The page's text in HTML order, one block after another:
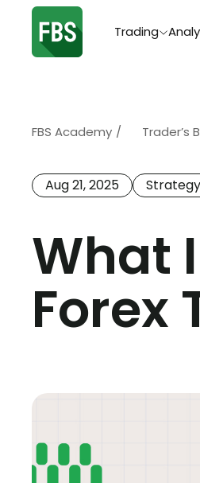
Trading
FBS Academy / Trader’s
Aug 21, 2025 Strategy
What
Forex